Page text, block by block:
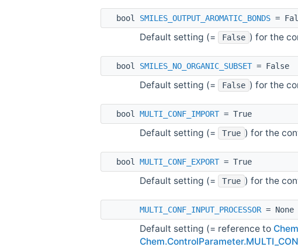
bool SMILES_OUTPUT_AROMATIC_BONDS =
Default setting (= False ) for the
bool SMILES_NO_ORGANIC_SUBSET= False
Default setting (= False ) for the
bool MULTI_CONF_IMPORT= True
Default setting (= True ) for the
bool MULTI_CONF_EXPORT= True
Default setting (= True ) for the
MULTI_CONF_INPUT_PROCESSOR = None
Default setting (= reference to